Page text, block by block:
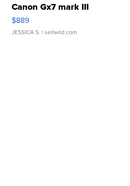
Canon Gx7 mark III
$889
JESSICA S. | sellwild.com